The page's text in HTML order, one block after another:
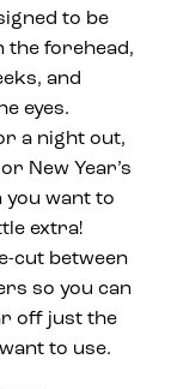
to be
the forehead,
and
eyes.
a night out,
New Year’s
you want to
extra!
cut between
so you can
off just the
to use.